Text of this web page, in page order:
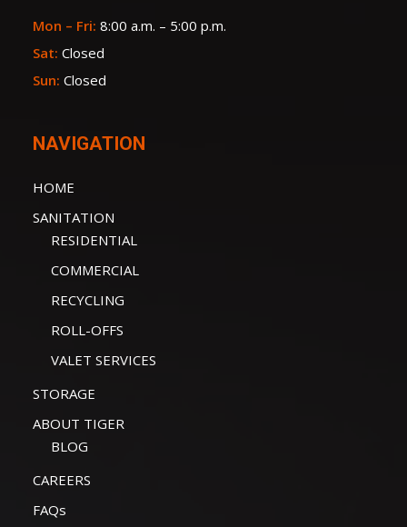
Mon – Fri: 8:00 a.m. – 5:00 p.m.
Sat: Closed
Sun: Closed
NAVIGATION
HOME
SANITATION
RESIDENTIAL
COMMERCIAL
RECYCLING
ROLL-OFFS
VALET SERVICES
STORAGE
ABOUT TIGER
BLOG
CAREERS
FAQs